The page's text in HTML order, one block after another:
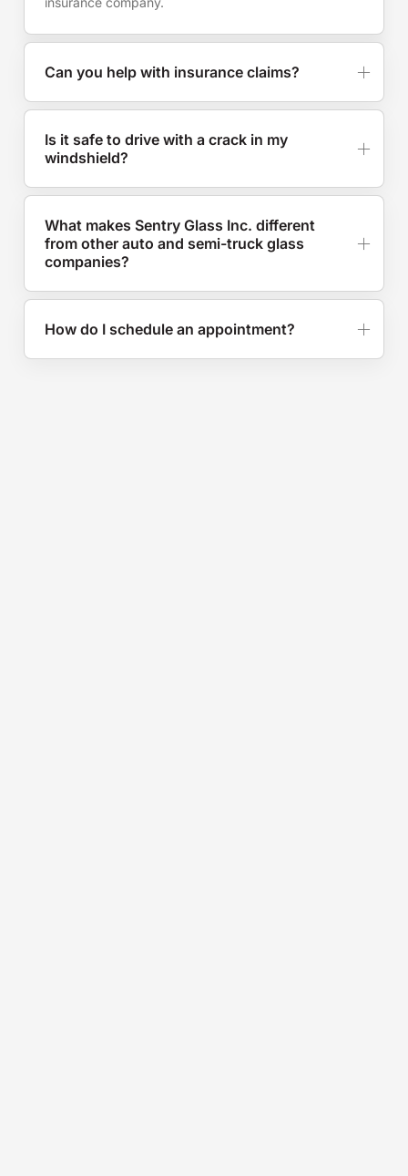
Can you help with insurance claims?
Is it safe to drive with a crack in my
windshield?
What makes Sentry Glass Inc. different
from other auto and semi-truck glass
companies?
How do I schedule an appointment?